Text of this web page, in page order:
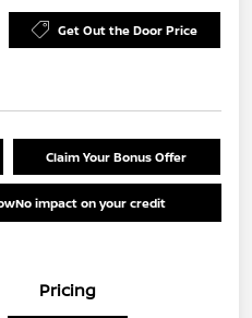
Get Out the Door Price
Claim Your Bonus Offer
No impact on your credit
Pricing